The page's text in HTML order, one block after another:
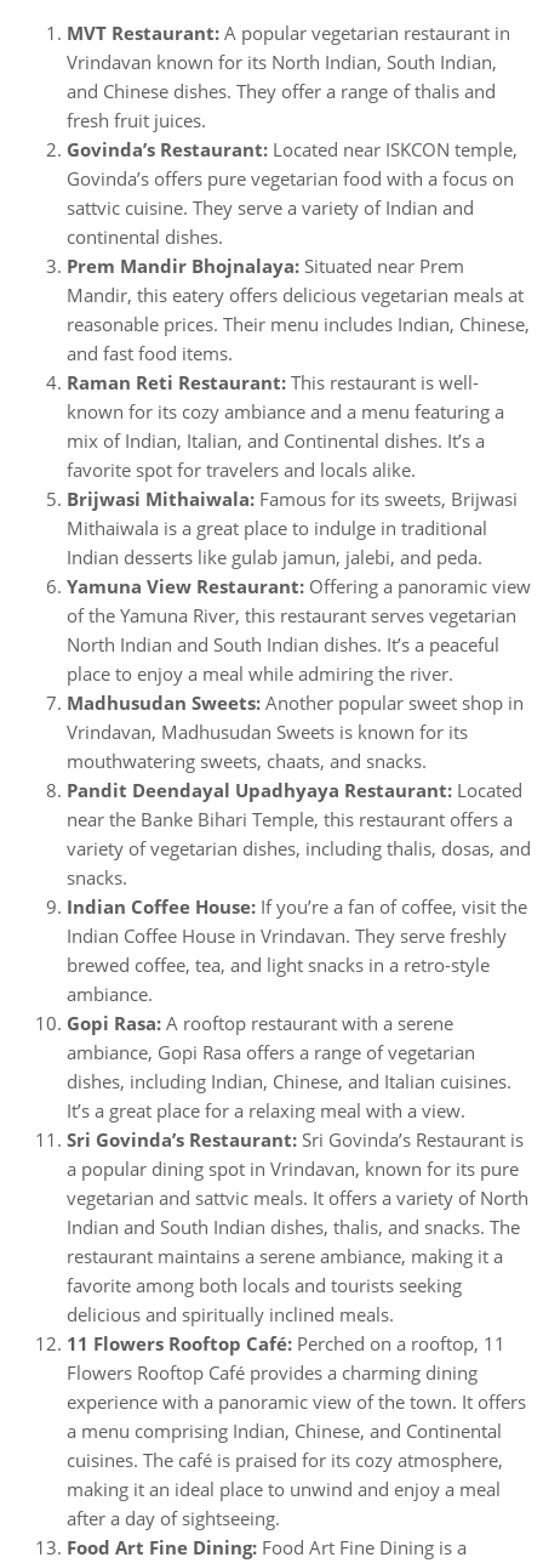
MVT Restaurant: A popular vegetarian restaurant in
Vrindavan known for its North Indian, South Indian,
and Chinese dishes. They offer a range of thalis and
fresh fruit juices.
Govinda’s Restaurant: Located near ISKCON temple,
Govinda’s offers pure vegetarian food with a focus on
sattvic cuisine. They serve a variety of Indian and
continental dishes.
Prem Mandir Bhojnalaya: Situated near Prem
Mandir, this eatery offers delicious vegetarian meals at
reasonable prices. Their menu includes Indian, Chinese,
and fast food items.
Raman Reti Restaurant: This restaurant is well-
known for its cozy ambiance and a menu featuring a
mix of Indian, Italian, and Continental dishes. It’s a
favorite spot for travelers and locals alike.
Brijwasi Mithaiwala: Famous for its sweets, Brijwasi
Mithaiwala is a great place to indulge in traditional
Indian desserts like gulab jamun, jalebi, and peda.
Yamuna View Restaurant: Offering a panoramic view
of the Yamuna River, this restaurant serves vegetarian
North Indian and South Indian dishes. It’s a peaceful
place to enjoy a meal while admiring the river.
Madhusudan Sweets: Another popular sweet shop in
Vrindavan, Madhusudan Sweets is known for its
mouthwatering sweets, chaats, and snacks.
Pandit Deendayal Upadhyaya Restaurant: Located
near the Banke Bihari Temple, this restaurant offers a
variety of vegetarian dishes, including thalis, dosas, and
snacks.
Indian Coffee House: If you’re a fan of coffee, visit the
Indian Coffee House in Vrindavan. They serve freshly
brewed coffee, tea, and light snacks in a retro-style
ambiance.
Gopi Rasa: A rooftop restaurant with a serene
ambiance, Gopi Rasa offers a range of vegetarian
dishes, including Indian, Chinese, and Italian cuisines.
It’s a great place for a relaxing meal with a view.
Sri Govinda’s Restaurant: Sri Govinda’s Restaurant is
a popular dining spot in Vrindavan, known for its pure
vegetarian and sattvic meals. It offers a variety of North
Indian and South Indian dishes, thalis, and snacks. The
restaurant maintains a serene ambiance, making it a
favorite among both locals and tourists seeking
delicious and spiritually inclined meals.
11 Flowers Rooftop Café: Perched on a rooftop, 11
Flowers Rooftop Café provides a charming dining
experience with a panoramic view of the town. It offers
a menu comprising Indian, Chinese, and Continental
cuisines. The café is praised for its cozy atmosphere,
making it an ideal place to unwind and enjoy a meal
after a day of sightseeing.
Food Art Fine Dining: Food Art Fine Dining is a